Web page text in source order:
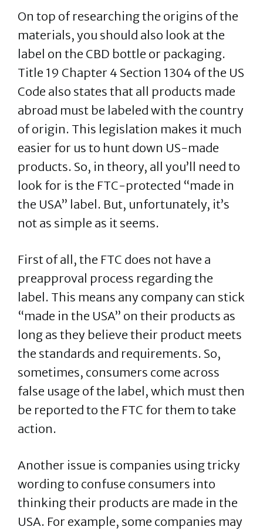
On top of researching the origins of the
materials, you should also look at the
label on the CBD bottle or packaging.
Title 19 Chapter 4 Section 1304 of the US
Code also states that all products made
abroad must be labeled with the country
of origin. This legislation makes it much
easier for us to hunt down US-made
products. So, in theory, all you’ll need to
look for is the FTC-protected “made in
the USA” label. But, unfortunately, it’s
not as simple as it seems.
First of all, the FTC does not have a
preapproval process regarding the
label. This means any company can stick
“made in the USA” on their products as
long as they believe their product meets
the standards and requirements. So,
sometimes, consumers come across
false usage of the label, which must then
be reported to the FTC for them to take
action.
Another issue is companies using tricky
wording to confuse consumers into
thinking their products are made in the
USA. For example, some companies may